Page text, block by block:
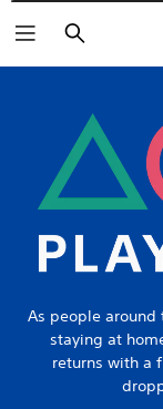
Search
As people
staying at
returns with a